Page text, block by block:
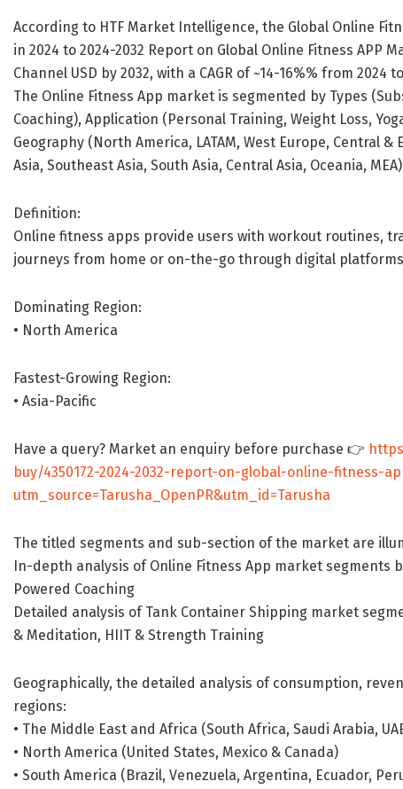
According to HTF Market Intelligence, the Global Online
in 2024 to 2024-2032 Report on Global Online Fitness APP
Channel USD by 2032, with a CAGR of ~14-16%% from 2024
The Online Fitness App market is segmented by Types
Coaching), Application (Personal Training, Weight Loss,
Geography (North America, LATAM, West Europe, Central
Asia, Southeast Asia, South Asia, Central Asia, Oceania,
Definition:
Online fitness apps provide users with workout routines,
journeys from home or on-the-go through digital
Dominating Region:
• North America
Fastest-Growing Region:
• Asia-Pacific
Have a query? Market an enquiry before purchase 👉
buy/4350172-2024-2032-report-on-global-online-fitness-
utm_source=Tarusha_OpenPR&utm_id=Tarusha
The titled segments and sub-section of the market are
In-depth analysis of Online Fitness App market segments
Powered Coaching
Detailed analysis of Tank Container Shipping market
& Meditation, HIIT & Strength Training
Geographically, the detailed analysis of consumption,
regions:
• The Middle East and Africa (South Africa, Saudi Arabia,
• North America (United States, Mexico & Canada)
• South America (Brazil, Venezuela, Argentina, Ecuador,